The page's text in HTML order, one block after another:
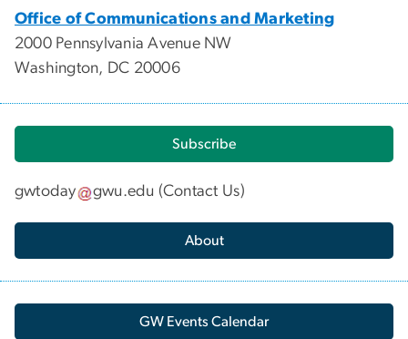
Office of Communications and Marketing
2000 Pennsylvania Avenue NW
Washington, DC 20006
Subscribe
gwtoday gwu.edu (Contact Us)
About
GW Events Calendar